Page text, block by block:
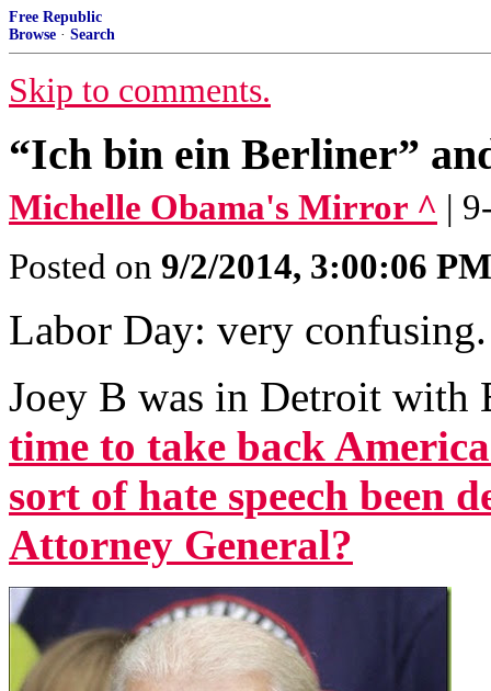
Free Republic
Browse · Search
Skip to comments.
“Ich bin ein Berliner”
Michelle Obama's Mirror ^ |
Posted on 9/2/2014, 3:00:06 PM
Labor Day: very confusing.
Joey B was in Detroit
time to take back
sort of hate speech been
Attorney General?